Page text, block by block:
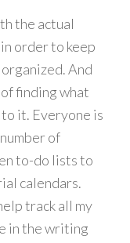
the actual
order to keep
And
finding what
it. Everyone is
of
to-do lists to
calendars.
track all my
in the writing